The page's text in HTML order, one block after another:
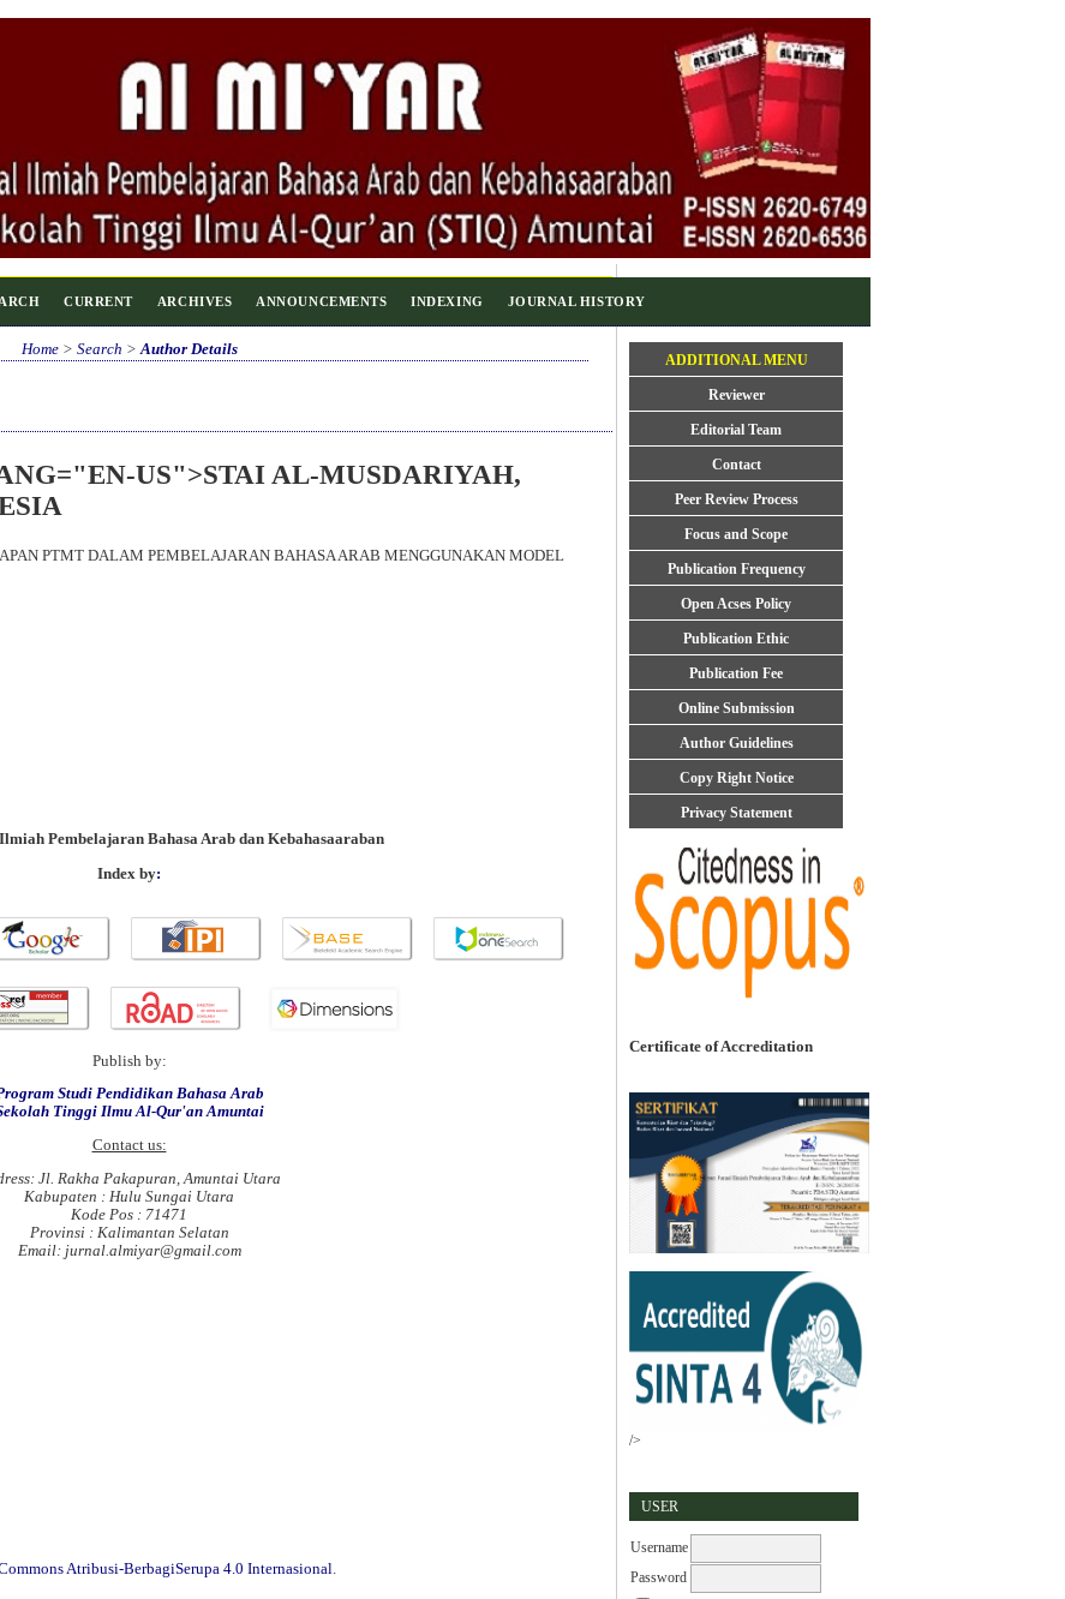
ADDITIONAL MENU
Reviewer
Editorial Team
Contact
Peer Review Process
Focus and Scope
Publication Frequency
Open Acses Policy
Publication Ethic
Publication Fee
Online Submission
Author Guidelines
Copy Right Notice
Privacy Statement
Certificate of Accreditation
/>
USER
Username
Password
CURRENT ARCHIVES ANNOUNCEMENTS INDEXING JOURNAL HISTORY
Home> Search >Author Details
US">STAI AL-MUSDARIYAH,
PTMT DALAM PEMBELAJARAN BAHASA ARAB MENGGUNAKAN MODEL
Pembelajaran Bahasa Arab dan Kebahasaaraban
Index by:
Publish by:
Studi Pendidikan Bahasa Arab
Tinggi Ilmu Al-Qur'an Amuntai
Contact us:
Jl. Rakha Pakapuran, Amuntai Utara
Kabupaten : Hulu Sungai Utara
Kode Pos : 71471
Provinsi : Kalimantan Selatan
Email: jurnal.almiyar@gmail.com
Atribusi-BerbagiSerupa 4.0 Internasional.